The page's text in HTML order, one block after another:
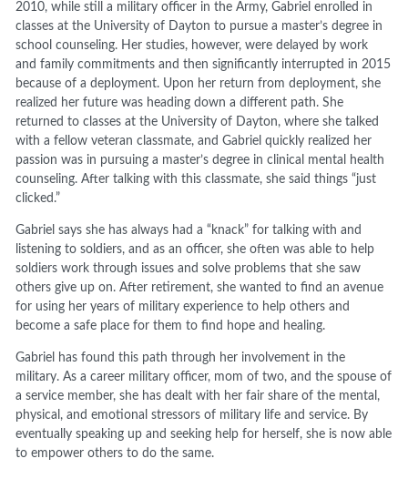
2010, while still a military officer in the Army, Gabriel enrolled in
classes at the University of Dayton to pursue a master’s degree in
school counseling. Her studies, however, were delayed by work
and family commitments and then significantly interrupted in 2015
because of a deployment. Upon her return from deployment, she
realized her future was heading down a different path. She
returned to classes at the University of Dayton, where she talked
with a fellow veteran classmate, and Gabriel quickly realized her
passion was in pursuing a master’s degree in clinical mental health
counseling. After talking with this classmate, she said things “just
clicked.”
Gabriel says she has always had a “knack” for talking with and
listening to soldiers, and as an officer, she often was able to help
soldiers work through issues and solve problems that she saw
others give up on. After retirement, she wanted to find an avenue
for using her years of military experience to help others and
become a safe place for them to find hope and healing.
Gabriel has found this path through her involvement in the
military. As a career military officer, mom of two, and the spouse of
a service member, she has dealt with her fair share of the mental,
physical, and emotional stressors of military life and service. By
eventually speaking up and seeking help for herself, she is now able
to empower others to do the same.